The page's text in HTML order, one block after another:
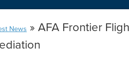
News » AFA Frontier